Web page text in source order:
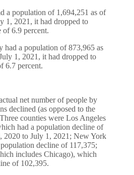
a population of 1,694,251 as of
1, 2021, it had dropped to
6.9 percent.
had a population of 873,965 as
1, 2021, it had dropped to
6.7 percent.
net number of people by
declined (as opposed to the
counties were Los Angeles
had a population decline of
2020 to July 1, 2021; New York
decline of 117,375;
includes Chicago), which
of 102,395.